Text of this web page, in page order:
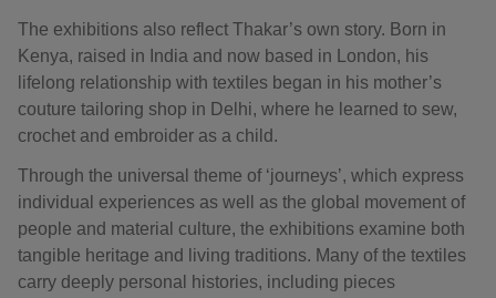
The exhibitions also reflect Thakar’s own story. Born in
Kenya, raised in India and now based in London, his
lifelong relationship with textiles began in his mother’s
couture tailoring shop in Delhi, where he learned to sew,
crochet and embroider as a child.
Through the universal theme of ‘journeys’, which express
individual experiences as well as the global movement of
people and material culture, the exhibitions examine both
tangible heritage and living traditions. Many of the textiles
carry deeply personal histories, including pieces